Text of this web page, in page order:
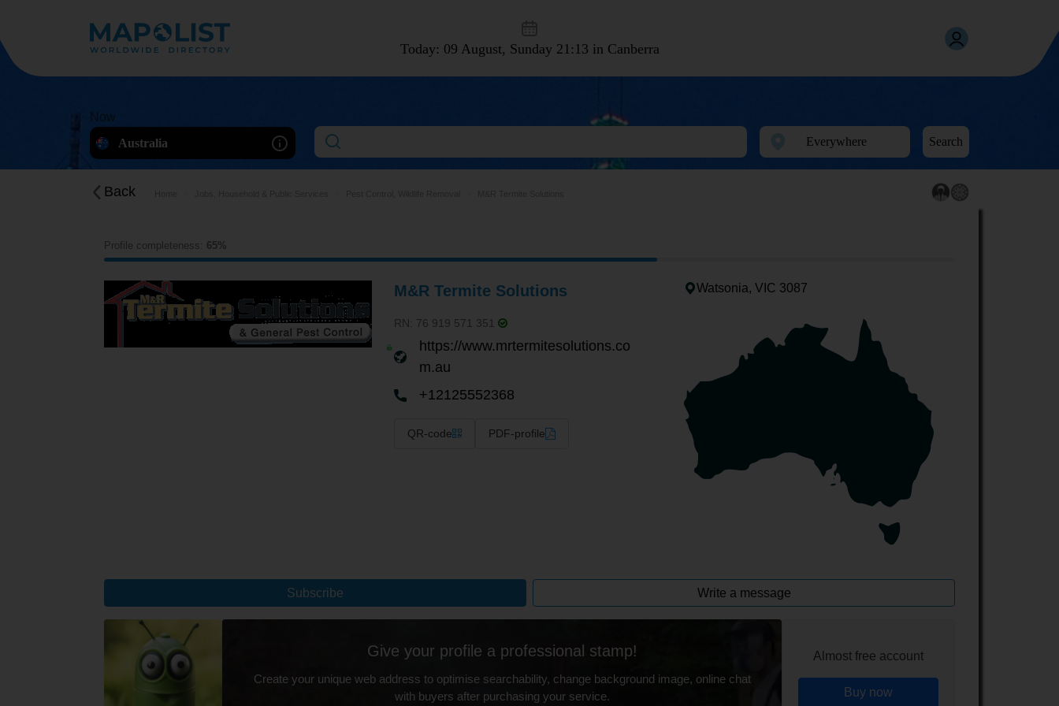
Today: 09 August, Sunday 21:13 in Canberra
Now
Australia
Search
Back
Profile completeness: 65%
M&R Termite Solutions
RN: 76 919 571 351
https://www.mrtermitesolutions.co
m.au
+12125552368
QR-code PDF-profile
Watsonia, VIC 3087
Subscribe Write a message
Give your profile a professional stamp!
Create your unique web address to optimise searchability, change background image, online chat
with buyers after purchasing your service.
Almost free account
Buy now